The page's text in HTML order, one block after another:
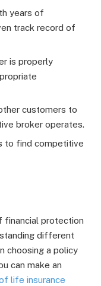
years of
track record of
is properly
customers to
broker operates.
to find competitive
financial protection
different
choosing a policy
can make an
life insurance